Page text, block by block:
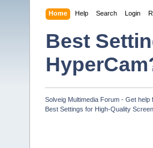
Home Help Search Login
Best
Solveig Multimedia Forum - Get
Best Settings for High-Quality